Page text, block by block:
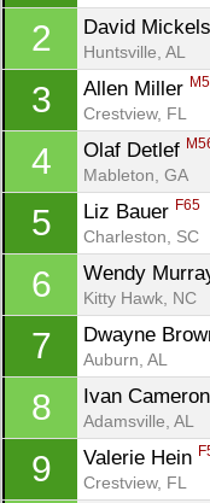
2 David
Huntsville, AL
3 Allen Miller
Crestview, FL
4 Olaf Detlef
Mableton, GA
5 Liz Bauer F65
Charleston, SC
6 Wendy
Kitty Hawk, NC
7 Dwayne
Auburn, AL
8 Ivan Cameron
Adamsville, AL
9 Valerie Hein
Crestview, FL